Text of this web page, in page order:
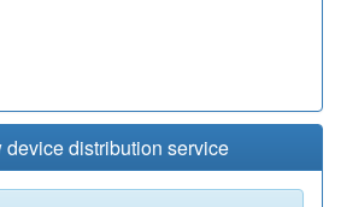
distribution service